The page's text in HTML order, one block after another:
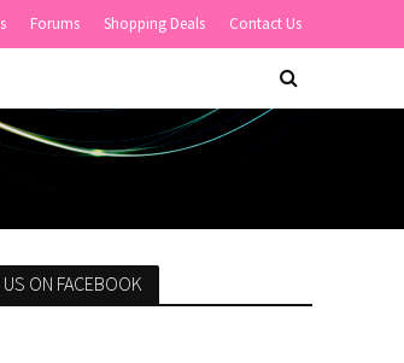
Forums Shopping Deals Contact Us
US ON FACEBOOK